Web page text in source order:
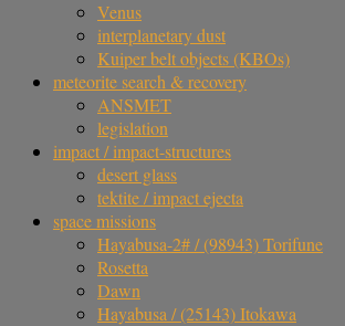
Venus
interplanetary dust
Kuiper belt objects (KBOs)
meteorite search & recovery
ANSMET
legislation
impact / impact-structures
desert glass
tektite / impact ejecta
space missions
Hayabusa-2# / (98943) Torifune
Rosetta
Dawn
Hayabusa / (25143) Itokawa